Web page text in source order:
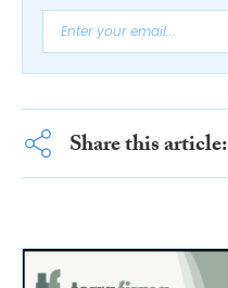
Share this article: